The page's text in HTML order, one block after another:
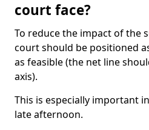
court face?
To reduce the impact of the
court should be positioned
as feasible (the net line
axis).
This is especially important
late afternoon.